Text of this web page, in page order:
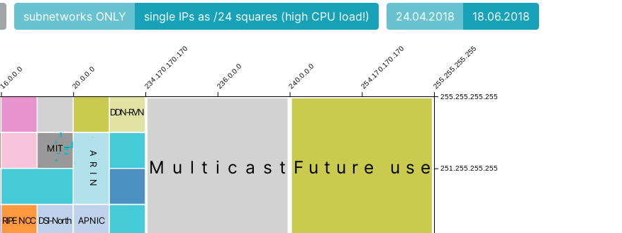
subnetworks ONLY single IPs as /24 squares (high CPU load!) 24.04.2018 18.06.2018
MIT
DDN-RVN
ARIN
APNIC
DSI-North
RIPE NCC
Multicast Future use
Blocked
Blocked
255.255.255.255
251.255.255.255
16.0.0.0 20.0.0.0 234.170.170.170 236.0.0.0 240.0.0.0 254.170.170.170 255.255.255.255